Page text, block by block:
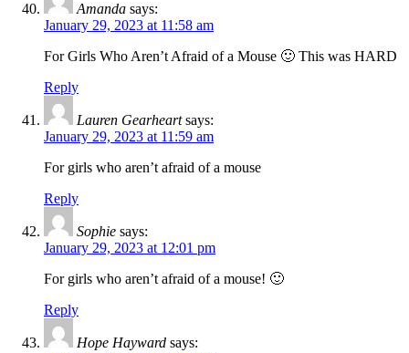
Amanda says:
January 29, 2023 at 11:58 am
For Girls Who Aren’t Afraid of a Mouse 🙂 This was HARD
Reply
Lauren Gearheart says:
January 29, 2023 at 11:59 am
For girls who aren’t afraid of a mouse
Reply
Sophie says:
January 29, 2023 at 12:01 pm
For girls who aren’t afraid of a mouse! 🙂
Reply
Hope Hayward says: